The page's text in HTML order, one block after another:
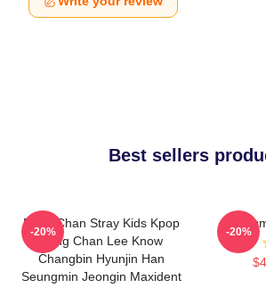
Best sellers
Bang Chan Stray Kids Kpop
Bang Chan Lee Know
Changbin Hyunjin Han
Seungmin Jeongin Maxident
-20% -20%